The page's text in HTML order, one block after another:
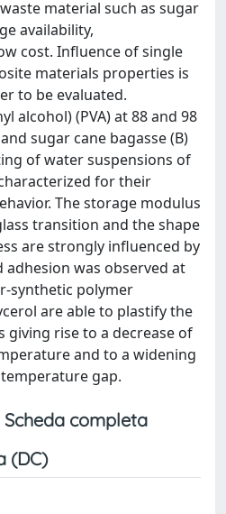
material such as sugar
availability,
cost. Influence of single
materials properties is
to be evaluated.
alcohol) (PVA) at 88 and 98
sugar cane bagasse (B)
of water suspensions of
for their
The storage modulus
transition and the shape
are strongly influenced by
was observed at
synthetic polymer
are able to plastify the
giving rise to a decrease of
and to a widening
gap.
Scheda completa
(DC)